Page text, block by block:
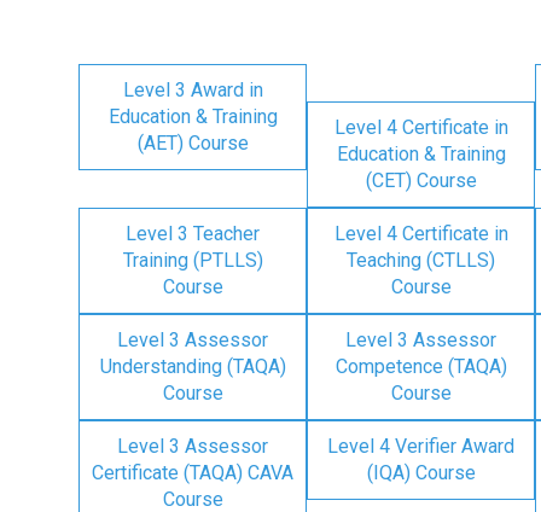
Level 3 Award in
Education & Training
(AET) Course
Level 4 Certificate in
Education & Training
(CET) Course
Level 3 Teacher
Training (PTLLS)
Course
Level 4 Certificate in
Teaching (CTLLS)
Course
Level 3 Assessor
Understanding (TAQA)
Course
Level 3 Assessor
Competence (TAQA)
Course
Level 3 Assessor
Certificate (TAQA) CAVA
Course
Level 4 Verifier Award
(IQA) Course